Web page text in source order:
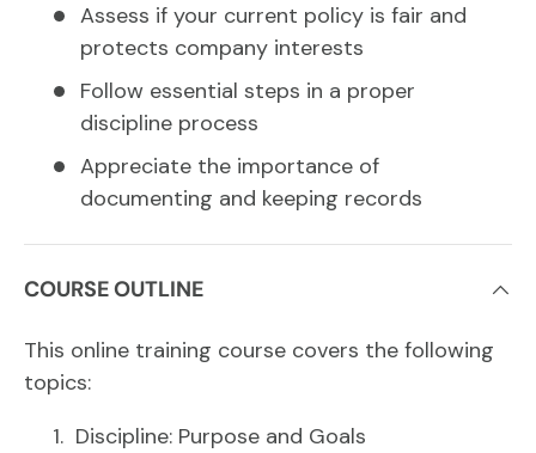
Assess if your current policy is fair and
protects company interests
Follow essential steps in a proper
discipline process
Appreciate the importance of
documenting and keeping records
COURSE OUTLINE
This online training course covers the following
topics:
Discipline: Purpose and Goals